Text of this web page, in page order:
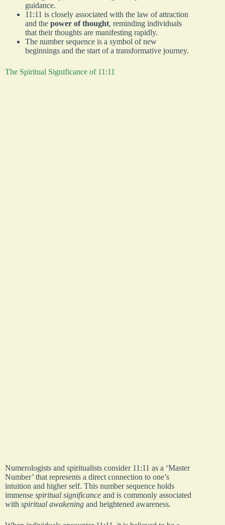
guidance.
11:11 is closely associated with the law of attraction
and the power of thought, reminding individuals
that their thoughts are manifesting rapidly.
The number sequence is a symbol of new
beginnings and the start of a transformative journey.
The Spiritual Significance of 11:11
Numerologists and spiritualists consider 11:11 as a ‘Master
Number’ that represents a direct connection to one’s
intuition and higher self. This number sequence holds
immense spiritual significance and is commonly associated
with spiritual awakening and heightened awareness.